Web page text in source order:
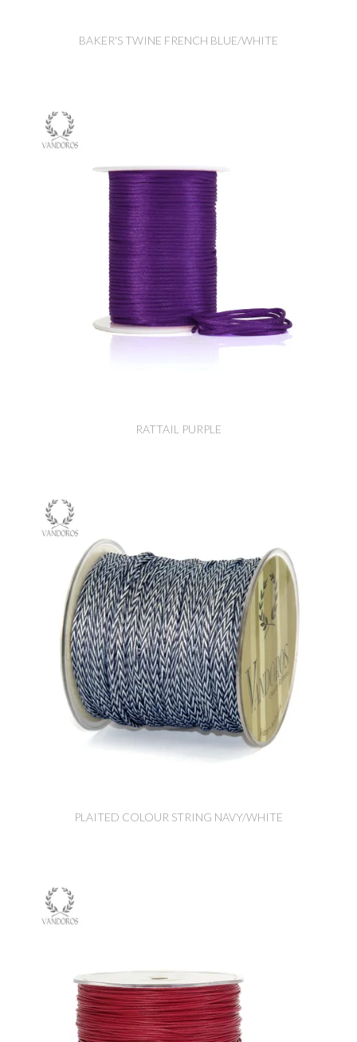
BAKER'S TWINE FRENCH BLUE/WHITE
RATTAIL PURPLE
PLAITED COLOUR STRING NAVY/WHITE